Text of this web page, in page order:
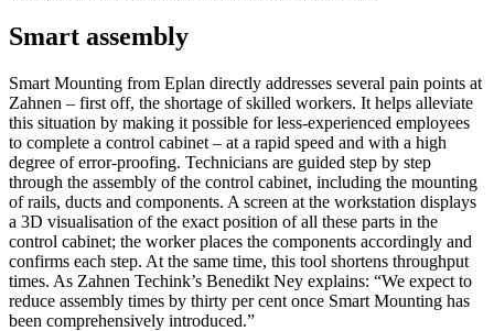
Smart assembly
Smart Mounting from Eplan directly addresses several pain points at
Zahnen – first off, the shortage of skilled workers. It helps alleviate
this situation by making it possible for less-experienced employees
to complete a control cabinet – at a rapid speed and with a high
degree of error-proofing. Technicians are guided step by step
through the assembly of the control cabinet, including the mounting
of rails, ducts and components. A screen at the workstation displays
a 3D visualisation of the exact position of all these parts in the
control cabinet; the worker places the components accordingly and
confirms each step. At the same time, this tool shortens throughput
times. As Zahnen Techink’s Benedikt Ney explains: “We expect to
reduce assembly times by thirty per cent once Smart Mounting has
been comprehensively introduced.”